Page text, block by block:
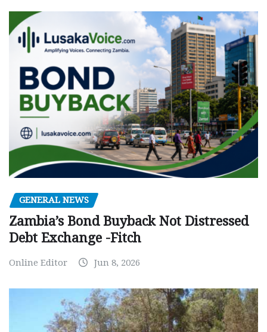
GENERAL NEWS
Zambia’s Bond Buyback Not Distressed
Debt Exchange -Fitch
Online Editor Jun 8, 2026